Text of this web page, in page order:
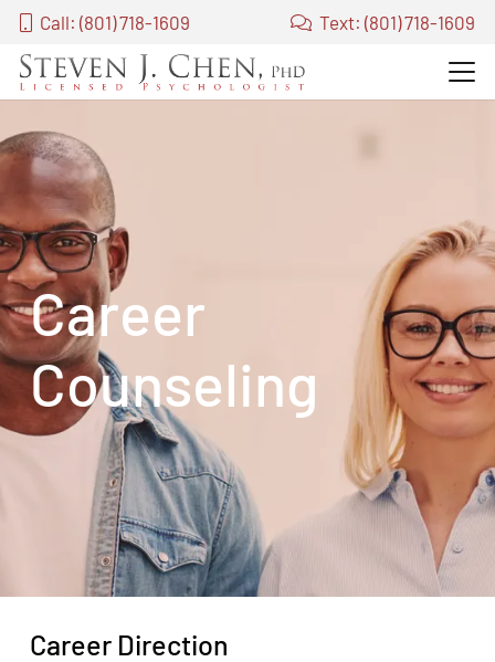
Call: (801) 718-1609 Text: (801) 718-1609
Career
Counseling
Career Direction